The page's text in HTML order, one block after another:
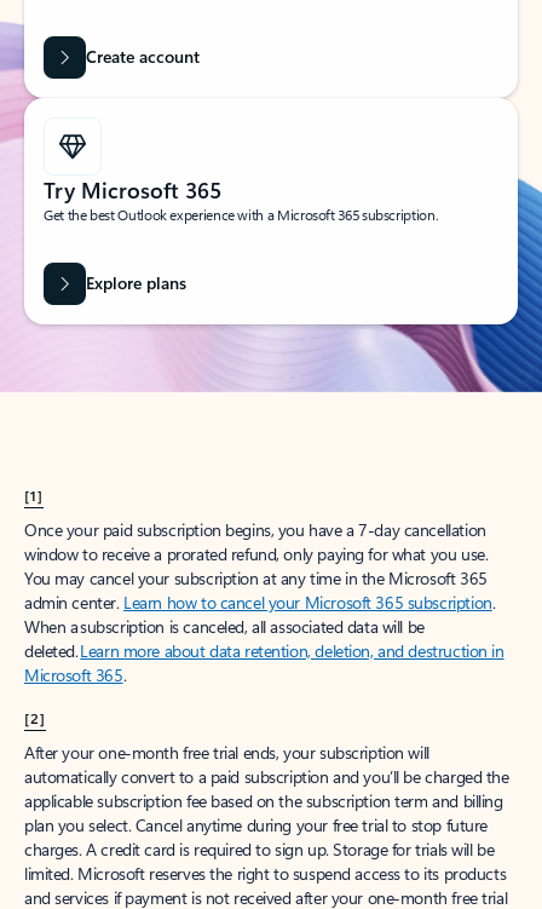
Create account
Try Microsoft 365
Get the best Outlook experience with a Microsoft 365 subscription.
Explore plans
[1]
Once your paid subscription begins, you have a 7-day cancellation
window to receive a prorated refund, only paying for what you use.
You may cancel your subscription at any time in the Microsoft 365
admin center. Learn how to cancel your Microsoft 365 subscription.
When a subscription is canceled, all associated data will be
deleted.Learn more about data retention, deletion, and destruction in
Microsoft 365.
[2]
After your one-month free trial ends, your subscription will
automatically convert to a paid subscription and you’ll be charged the
applicable subscription fee based on the subscription term and billing
plan you select. Cancel anytime during your free trial to stop future
charges. A credit card is required to sign up. Storage for trials will be
limited. Microsoft reserves the right to suspend access to its products
and services if payment is not received after your one-month free trial